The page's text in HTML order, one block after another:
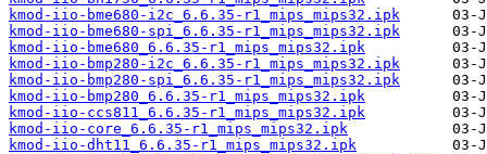
kmod-iio-bme680-i2c_6.6.35-r1_mips_mips32.ipk
kmod-iio-bme680-spi_6.6.35-r1_mips_mips32.ipk
kmod-iio-bme680_6.6.35-r1_mips_mips32.ipk
kmod-iio-bmp280-i2c_6.6.35-r1_mips_mips32.ipk
kmod-iio-bmp280-spi_6.6.35-r1_mips_mips32.ipk
kmod-iio-bmp280_6.6.35-r1_mips_mips32.ipk
kmod-iio-ccs811_6.6.35-r1_mips_mips32.ipk
kmod-iio-core_6.6.35-r1_mips_mips32.ipk
kmod-iio-dht11_6.6.35-r1_mips_mips32.ipk